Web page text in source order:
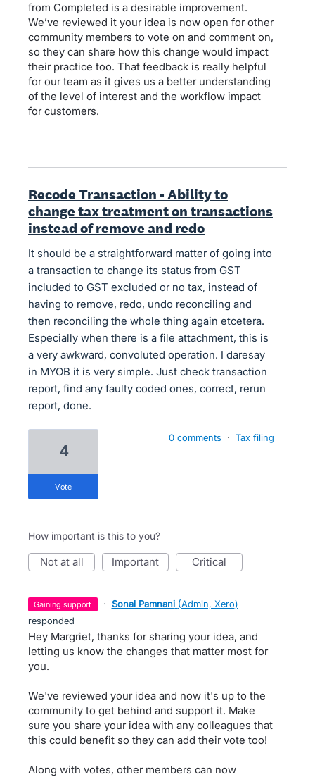
from Completed is a desirable improvement.
We’ve reviewed it your idea is now open for other
community members to vote on and comment on,
so they can share how this change would impact
their practice too. That feedback is really helpful
for our team as it gives us a better understanding
of the level of interest and the workflow impact
for customers.
Recode Transaction - Ability to
change tax treatment on transactions
instead of remove and redo
It should be a straightforward matter of going into
a transaction to change its status from GST
included to GST excluded or no tax, instead of
having to remove, redo, undo reconciling and
then reconciling the whole thing again etcetera.
Especially when there is a file attachment, this is
a very awkward, convoluted operation. I daresay
in MYOB it is very simple. Just check transaction
report, find any faulty coded ones, correct, rerun
report, done.
4
vote
0 comments · Tax filing
How important is this to you?
not at all important critical
gaining support · Sonal Pamnani (Admin, Xero)
responded
Hey Margriet, thanks for sharing your idea, and
letting us know the changes that matter most for
you.
We've reviewed your idea and now it's up to the
community to get behind and support it. Make
sure you share your idea with any colleagues that
this could benefit so they can add their vote too!
Along with votes, other members can now